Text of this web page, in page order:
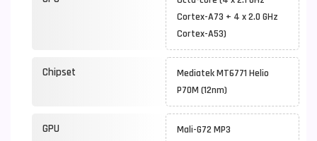
Cortex-A73 + 4 x 2.0 GHz
Cortex-A53)
Chipset
Mediatek MT6771 Helio
P70M (12nm)
GPU Mali-G72 MP3